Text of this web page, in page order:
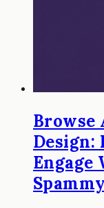
Browse
Design:
Spammy